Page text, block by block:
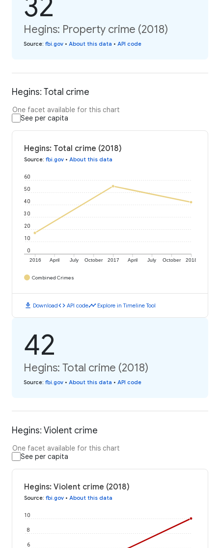
Hegins: Property crime (2018)
Source: fbi.gov • About this data • API code
Hegins: Total crime
One facet available for this chart
See per capita
Hegins: Total crime (2018)
Source: fbi.gov • About this data
2016 April July October 2017 April July October 2018
0
10
20
30
40
50
60
Combined Crimes
download Downloadcode API codetimeline Explore in Timeline Tool
42
Hegins: Total crime (2018)
Source: fbi.gov • About this data • API code
Hegins: Violent crime
One facet available for this chart
See per capita
Hegins: Violent crime (2018)
Source: fbi.gov • About this data
6
8
10